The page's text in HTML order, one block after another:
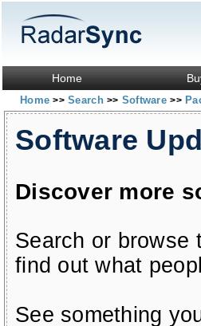
Home
Home>> Search>> Software>>
Software
Discover more
Search or browse
find out what
See something